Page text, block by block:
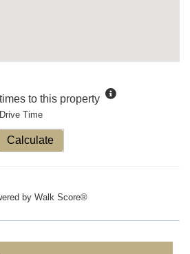
to this property
Time
Calculate
by Walk Score®